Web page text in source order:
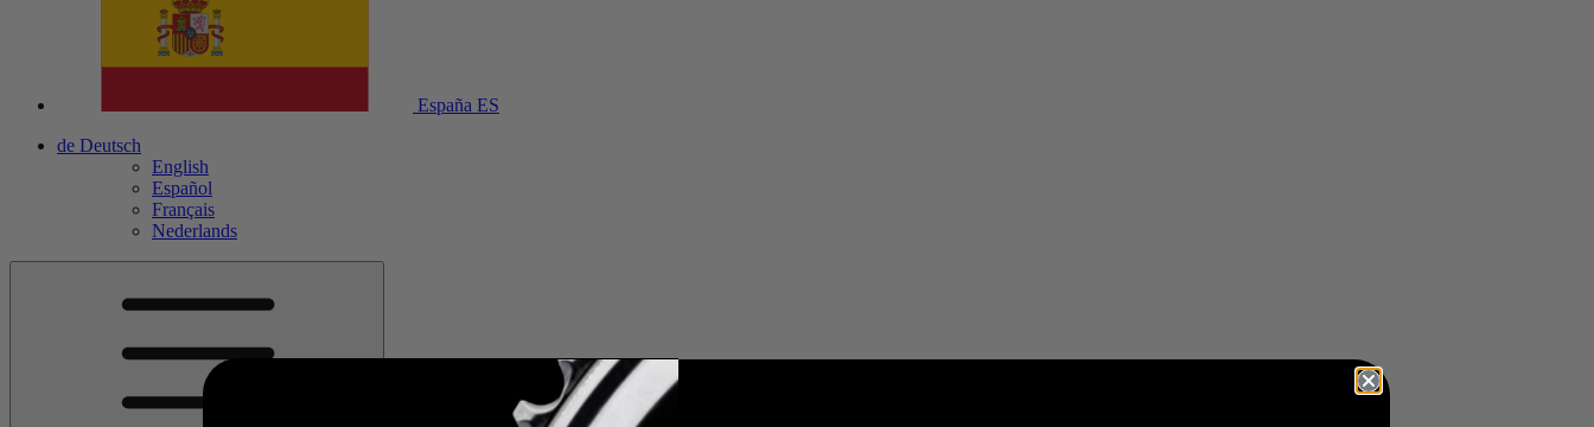
España ES
de Deutsch
English
Español
Français
Nederlands